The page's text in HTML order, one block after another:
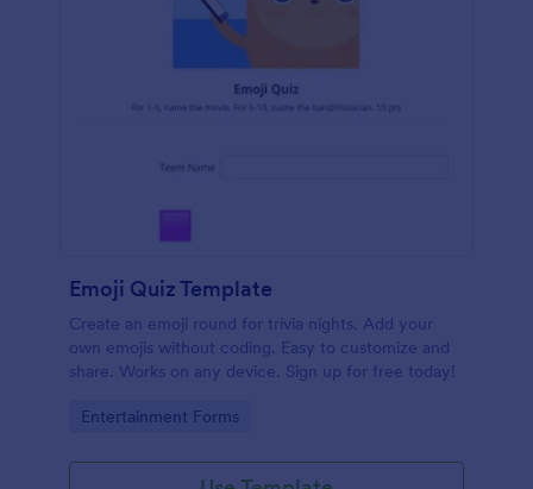
Emoji Quiz Template
Create an emoji round for trivia nights. Add your
own emojis without coding. Easy to customize and
share. Works on any device. Sign up for free today!
Go to Category:
Entertainment Forms